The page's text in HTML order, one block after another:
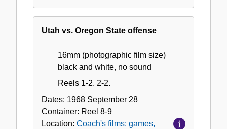
Utah vs. Oregon State offense
16mm (photographic film size)
black and white, no sound
Reels 1-2, 2-2.
Dates: 1968 September 28
Container: Reel 8-9
Location: Coach's films: games,